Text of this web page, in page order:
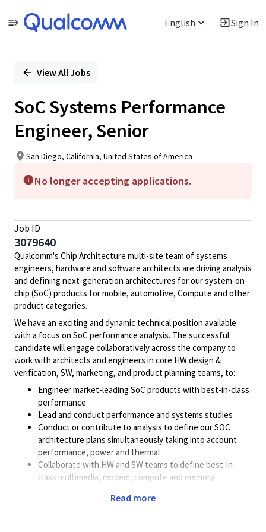
English Sign In
PositionView All Jobs
SoC Systems Performance
Engineer, Senior
San Diego, California, United States of America
No longer accepting applications.
Job ID
3079640
Qualcomm's Chip Architecture multi-site team of systems
engineers, hardware and software architects are driving analysis
and defining next-generation architectures for our system-on-
chip (SoC) products for mobile, automotive, Compute and other
product categories.
We have an exciting and dynamic technical position available
with a focus on SoC performance analysis. The successful
candidate will engage collaboratively across the company to
work with architects and engineers in core HW design &
verification, SW, marketing, and product planning teams, to:
Engineer market-leading SoC products with best-in-class
performance
Lead and conduct performance and systems studies
Conduct or contribute to analysis to define our SOC
architecture plans simultaneously taking into account
performance, power and thermal
Collaborate with HW and SW teams to define best-in-
class multimedia, modem, compute and memory
Define complex use cases including new workloads
Read more